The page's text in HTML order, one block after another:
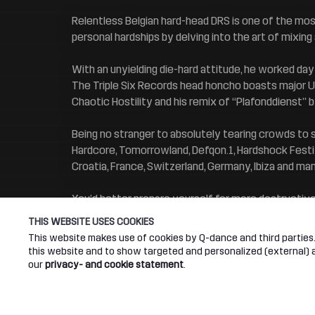
THIS WEBSITE USES COOKIES
This website makes use of cookies by Q-dance and third
this website and to show targeted and personalized (external)
ourprivacy- and cookie statement
Relentless Belgian hard-head DRS is one of the
personal hardships by delving into the art of
With an unyielding die-hard attitude, he worked
The Triple Six Records head honcho boasts major
Chaotic Hostility and his remix of “Plafonddienst”
Being no stranger to absolutely tearing crowds to
Hardcore, Tomorrowland, Defqon.1, Hardshock
Croatia, France, Switzerland, Germany, Ibiza and
You’d better prepare yourself for more